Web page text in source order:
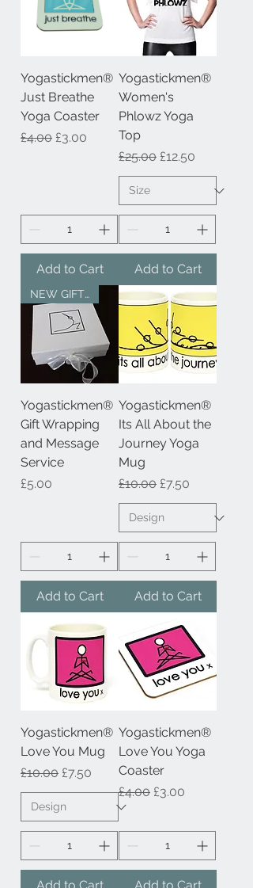
Yogastickmen®
Just Breathe
Yoga Coaster
Regular Price
£4.00 Sale Price
£3.00
Add to Cart
Yogastickmen®
Women's
Phlowz Yoga
Top
Regular Price
£25.00 Sale Price
£12.50
Add to Cart
NEW GIFT SERVICE
Yogastickmen®
Gift Wrapping
and Message
Service
Price
£5.00
Add to Cart
Yogastickmen®
Its All About the
Journey Yoga
Mug
Regular Price
£10.00 Sale Price
£7.50
Add to Cart
Yogastickmen®
Love You Mug
Regular Price
£10.00 Sale Price
£7.50
Yogastickmen®
Love You Yoga
Coaster
Regular Price
£4.00 Sale Price
£3.00